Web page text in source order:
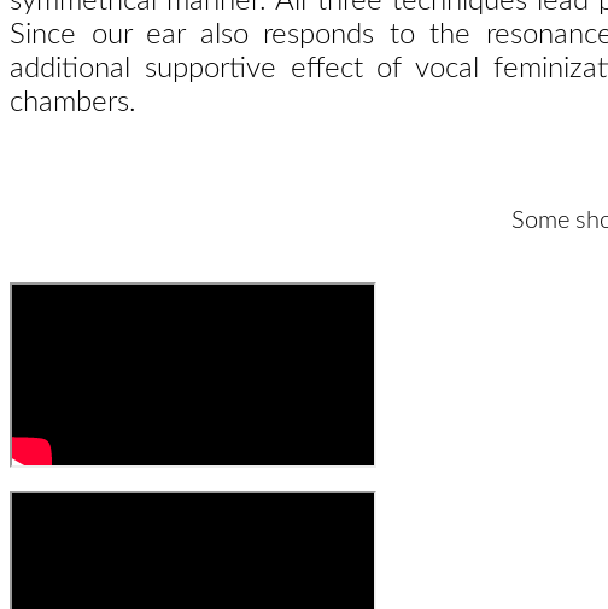
Since our ear also responds to the
additional supportive effect of vocal
chambers.
Some